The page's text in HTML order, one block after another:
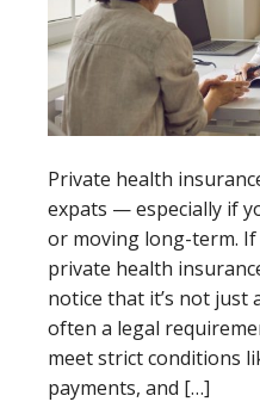
Private health
expats — especially if
or moving long-term. If
private health
notice that it’s not just
often a legal
meet strict conditions
payments, and […]